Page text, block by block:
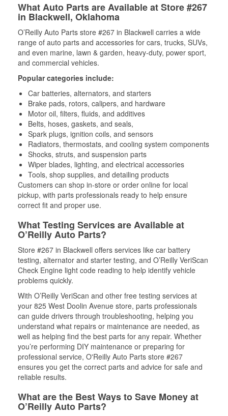
What Auto Parts are Available at Store #267
in Blackwell, Oklahoma
O’Reilly Auto Parts store #267 in Blackwell carries a wide
range of auto parts and accessories for cars, trucks, SUVs,
and even marine, lawn & garden, heavy-duty, power sport,
and commercial vehicles.
Popular categories include:
Car batteries, alternators, and starters
Brake pads, rotors, calipers, and hardware
Motor oil, filters, fluids, and additives
Belts, hoses, gaskets, and seals,
Spark plugs, ignition coils, and sensors
Radiators, thermostats, and cooling system components
Shocks, struts, and suspension parts
Wiper blades, lighting, and electrical accessories
Tools, shop supplies, and detailing products
Customers can shop in-store or order online for local
pickup, with parts professionals ready to help ensure
correct fit and proper use.
What Testing Services are Available at
O’Reilly Auto Parts?
Store #267 in Blackwell offers services like car battery
testing, alternator and starter testing, and O’Reilly VeriScan
Check Engine light code reading to help identify vehicle
problems quickly.
With O’Reilly VeriScan and other free testing services at
your 825 West Doolin Avenue store, parts professionals
can guide drivers through troubleshooting, helping you
understand what repairs or maintenance are needed, as
well as helping find the best parts for any repair. Whether
you’re performing DIY maintenance or preparing for
professional service, O'Reilly Auto Parts store #267
ensures you get the correct parts and advice for safe and
reliable results.
What are the Best Ways to Save Money at
O’Reilly Auto Parts?